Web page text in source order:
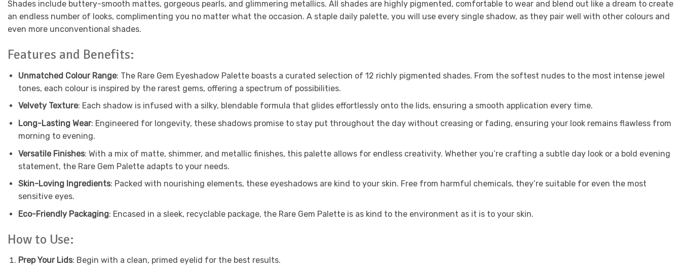
Shades include buttery-smooth mattes, gorgeous pearls, and glimmering metallics. All shades are highly pigmented, comfortable to wear and blend out like a dream to create
an endless number of looks, complimenting you no matter what the occasion. A staple daily palette, you will use every single shadow, as they pair well with other colours and
even more unconventional shades.
Features and Benefits:
Unmatched Colour Range: The Rare Gem Eyeshadow Palette boasts a curated selection of 12 richly pigmented shades. From the softest nudes to the most intense jewel
tones, each colour is inspired by the rarest gems, offering a spectrum of possibilities.
Velvety Texture: Each shadow is infused with a silky, blendable formula that glides effortlessly onto the lids, ensuring a smooth application every time.
Long-Lasting Wear: Engineered for longevity, these shadows promise to stay put throughout the day without creasing or fading, ensuring your look remains flawless from
morning to evening.
Versatile Finishes: With a mix of matte, shimmer, and metallic finishes, this palette allows for endless creativity. Whether you’re crafting a subtle day look or a bold evening
statement, the Rare Gem Palette adapts to your needs.
Skin-Loving Ingredients: Packed with nourishing elements, these eyeshadows are kind to your skin. Free from harmful chemicals, they’re suitable for even the most
sensitive eyes.
Eco-Friendly Packaging: Encased in a sleek, recyclable package, the Rare Gem Palette is as kind to the environment as it is to your skin.
How to Use:
Prep Your Lids: Begin with a clean, primed eyelid for the best results.